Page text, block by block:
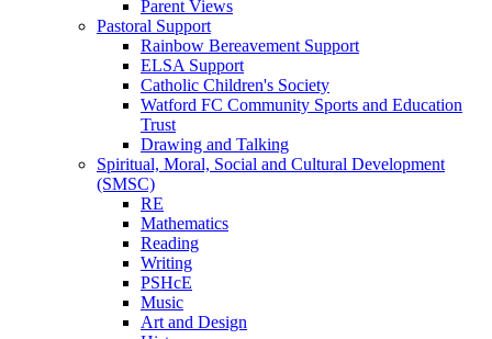
Parent Views
Pastoral Support
Rainbow Bereavement Support
ELSA Support
Catholic Children's Society
Watford FC Community Sports and Education
Trust
Drawing and Talking
Spiritual, Moral, Social and Cultural Development
(SMSC)
RE
Mathematics
Reading
Writing
PSHcE
Music
Art and Design